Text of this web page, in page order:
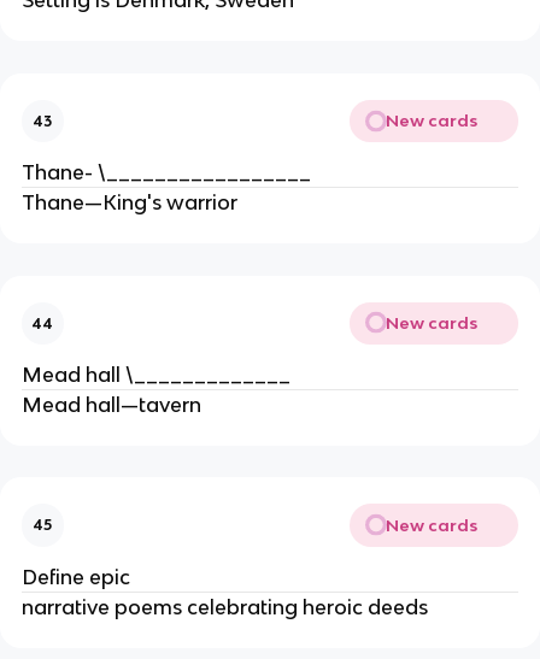
43 New cards
Thane- \_________________
Thane—King's warrior
44 New cards
Mead hall \_____________
Mead hall—tavern
45 New cards
Define epic
narrative poems celebrating heroic deeds